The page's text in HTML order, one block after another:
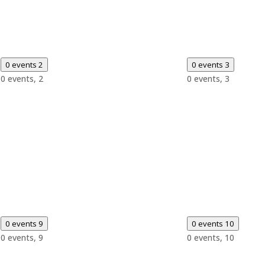
0 events 2
0 events, 2
0 events 3
0 events, 3
0 events 9
0 events, 9
0 events 10
0 events, 10